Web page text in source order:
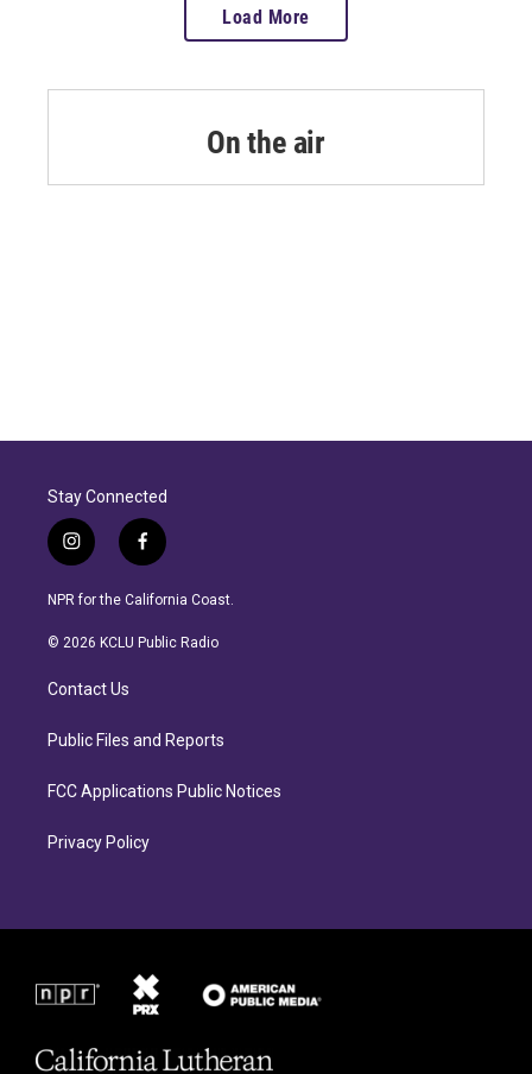
Load More
On the air
Stay Connected
i
n
s
a
a
f
a
c
b
NPR for the California Coast.
© 2026 KCLU Public Radio
Contact Us
Public Files and Reports
FCC Applications Public Notices
Privacy Policy